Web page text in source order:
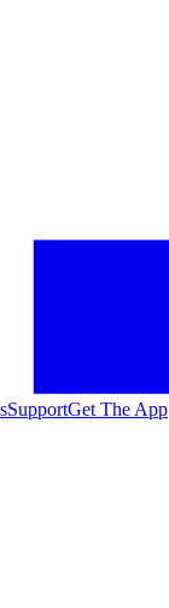
SupportGet The App